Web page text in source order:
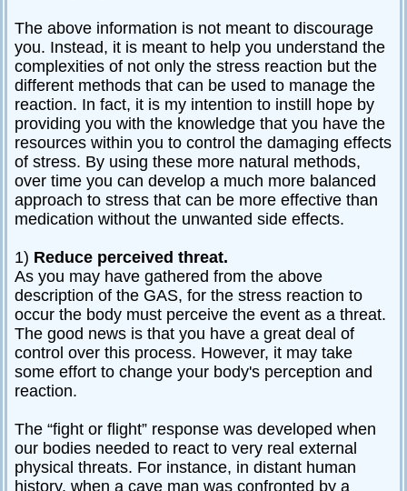
The above information is not meant to discourage
you. Instead, it is meant to help you understand the
complexities of not only the stress reaction but the
different methods that can be used to manage the
reaction. In fact, it is my intention to instill hope by
providing you with the knowledge that you have the
resources within you to control the damaging effects
of stress. By using these more natural methods,
over time you can develop a much more balanced
approach to stress that can be more effective than
medication without the unwanted side effects.
1) Reduce perceived threat.
As you may have gathered from the above
description of the GAS, for the stress reaction to
occur the body must perceive the event as a threat.
The good news is that you have a great deal of
control over this process. However, it may take
some effort to change your body's perception and
reaction.
The “fight or flight” response was developed when
our bodies needed to react to very real external
physical threats. For instance, in distant human
history, when a cave man was confronted by a